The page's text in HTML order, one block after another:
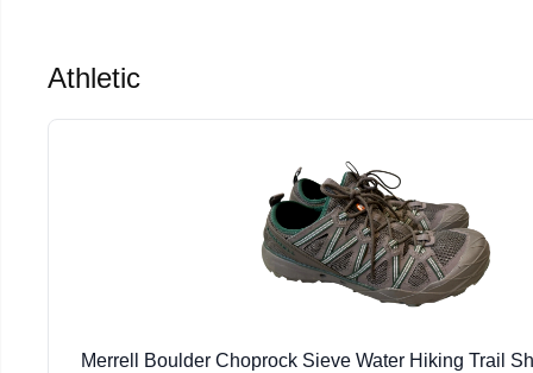
Athletic
Merrell Boulder Choprock Sieve Water Hiking Trail